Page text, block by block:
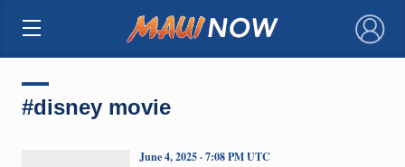
×
#disney movie
June 4, 2025 · 7:08 PM UTC